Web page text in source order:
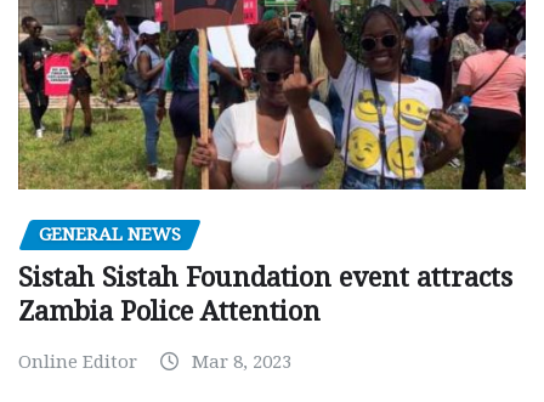
GENERAL NEWS
Sistah Sistah Foundation event attracts
Zambia Police Attention
Online Editor Mar 8, 2023